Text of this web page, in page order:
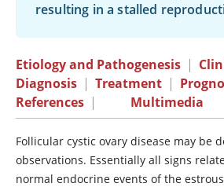
resulting in a stalled
Etiology and Pathogenesis |
Diagnosis | Treatment |
References | Multimedia
Follicular cystic ovary disease may be
observations. Essentially all signs
normal endocrine events of the